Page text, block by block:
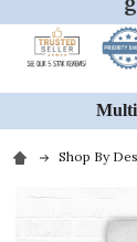
Shop By